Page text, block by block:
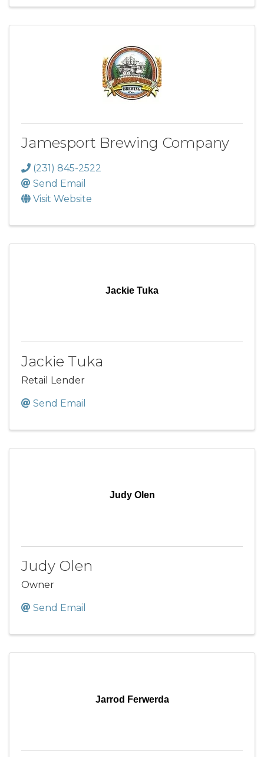
Jamesport Brewing Company
(231) 845-2522
Send Email
Visit Website
Jackie Tuka
Jackie Tuka
Retail Lender
Send Email
Judy Olen
Judy Olen
Owner
Send Email
Jarrod Ferwerda